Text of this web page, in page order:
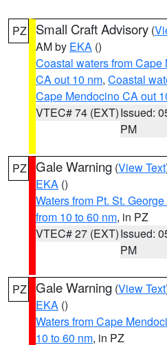
PZ Small Craft Advisory (
AM by EKA ()
Coastal waters from
CA out 10 nm, Coastal
Cape Mendocino CA out
VTEC# 74 (EXT)Issued:
PM
PZ Gale Warning (View Text
EKA ()
Waters from Pt. St.
from 10 to 60 nm, in PZ
VTEC# 27 (EXT)Issued:
PM
PZ Gale Warning (View Text
EKA ()
Waters from Cape
10 to 60 nm, in PZ